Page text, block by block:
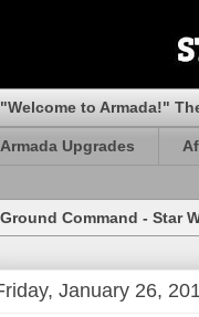
"Welcome to Armada!"
Armada Upgrades
Ground Command - Star
January 26,